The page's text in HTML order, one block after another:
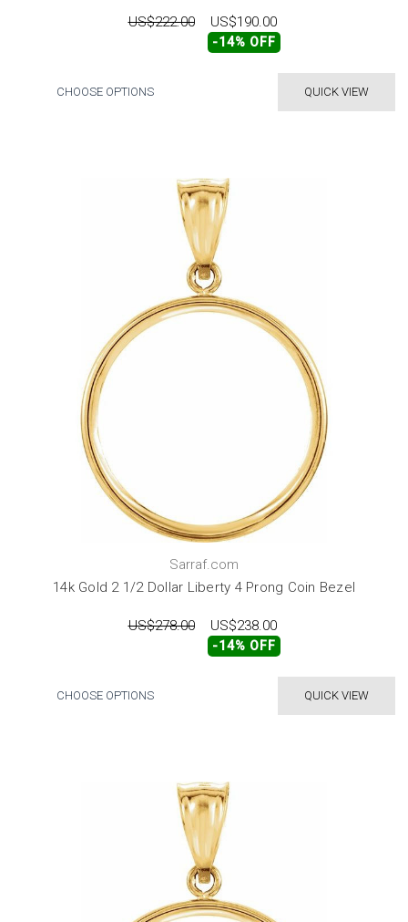
US$222.00 US$190.00
-14% OFF
QUICK VIEW
CHOOSE OPTIONS
Sarraf.com
14k Gold 2 1/2 Dollar Liberty 4 Prong Coin Bezel
US$278.00 US$238.00
-14% OFF
QUICK VIEW
CHOOSE OPTIONS